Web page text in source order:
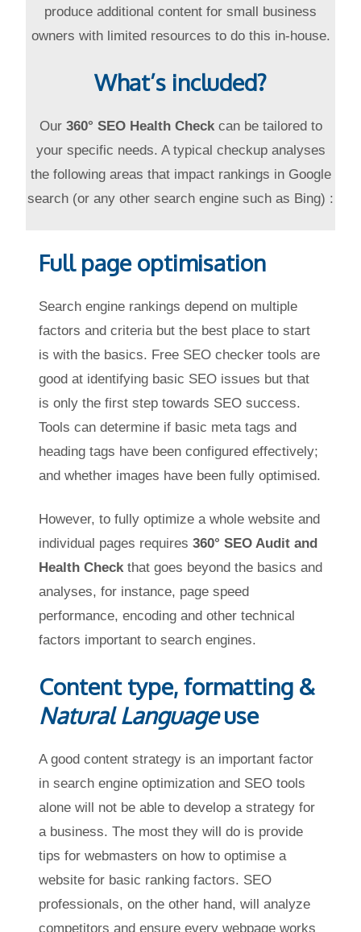
produce additional content for small business
owners with limited resources to do this in-house.
What’s included?
Our 360° SEO Health Checkcan be tailored to
your specific needs. A typical checkup analyses
the following areas that impact rankings in Google
search (or any other search engine such as Bing) :
Full page optimisation
Search engine rankings depend on multiple
factors and criteria but the best place to start
is with the basics. Free SEO checker tools are
good at identifying basic SEO issues but that
is only the first step towards SEO success.
Tools can determine if basic meta tags and
heading tags have been configured effectively;
and whether images have been fully optimised.
However, to fully optimize a whole website and
individual pages requires 360° SEO Audit and
Health Check that goes beyond the basics and
analyses, for instance, page speed
performance, encoding and other technical
factors important to search engines.
Content type, formatting &
Natural Languageuse
A good content strategy is an important factor
in search engine optimization and SEO tools
alone will not be able to develop a strategy for
a business. The most they will do is provide
tips for webmasters on how to optimise a
website for basic ranking factors. SEO
professionals, on the other hand, will analyze
competitors and ensure every webpage works